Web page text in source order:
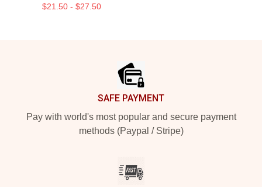
$21.50 - $27.50
SAFE PAYMENT
Pay with world's most popular and secure payment
methods (Paypal / Stripe)